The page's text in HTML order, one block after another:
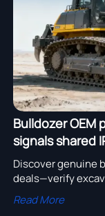
Bulldozer
signals shared
deal
Discover genuine
deals—verify
certification, R&D
Read More